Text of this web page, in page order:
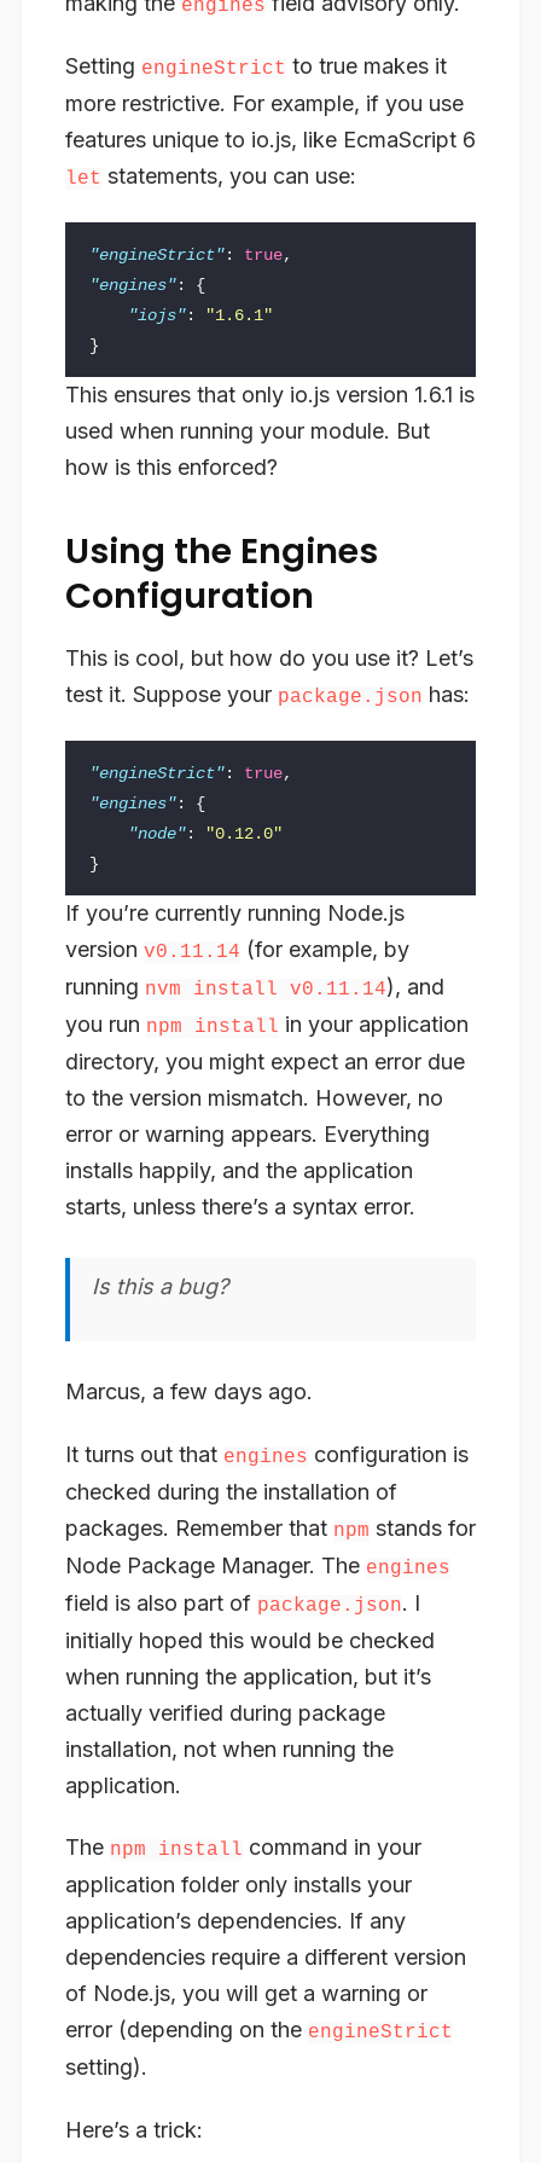
engines
Setting engineStrict to true makes it
more restrictive. For example, if you use
features unique to io.js, like EcmaScript 6
let statements, you can use:
"engineStrict": true,
"engines":
{
"iojs":
"1.6.1"
}
This ensures that only io.js version 1.6.1 is
used when running your module. But
how is this enforced?
Using the Engines
Configuration
This is cool, but how do you use it? Let’s
test it. Suppose your package.json has:
"engineStrict": true,
"engines":
{
"node":
"0.12.0"
}
If you’re currently running Node.js
version v0.11.14 (for example, by
running nvm install v0.11.14), and
you run npm install in your application
directory, you might expect an error due
to the version mismatch. However, no
error or warning appears. Everything
installs happily, and the application
starts, unless there’s a syntax error.
Is this a bug?
Marcus, a few days ago.
It turns out that engines configuration is
checked during the installation of
packages. Remember that npm stands for
Node Package Manager. The engines
field is also part of package.json. I
initially hoped this would be checked
when running the application, but it’s
actually verified during package
installation, not when running the
application.
The npm install command in your
application folder only installs your
application’s dependencies. If any
dependencies require a different version
of Node.js, you will get a warning or
error (depending on the engineStrict
setting).
Here’s a trick: